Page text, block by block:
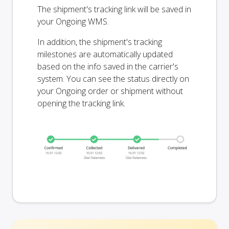
The shipment's tracking link will be saved in
your Ongoing WMS.
In addition, the shipment's tracking
milestones are automatically updated
based on the info saved in the carrier's
system. You can see the status directly on
your Ongoing order or shipment without
opening the tracking link.